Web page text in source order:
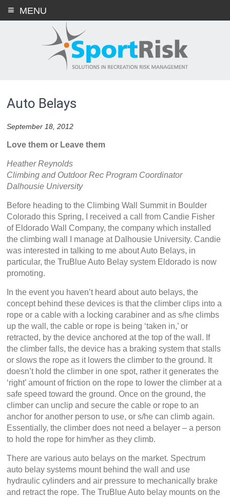
MENU
Auto Belays
September 18, 2012
Love them or Leave them
Heather Reynolds
Climbing and Outdoor Rec Program Coordinator
Dalhousie University
Before heading to the Climbing Wall Summit in Boulder
Colorado this Spring, I received a call from Candie Fisher
of Eldorado Wall Company, the company which installed
the climbing wall I manage at Dalhousie University. Candie
was interested in talking to me about Auto Belays, in
particular, the TruBlue Auto Belay system Eldorado is now
promoting.
In the event you haven’t heard about auto belays, the
concept behind these devices is that the climber clips into a
rope or a cable with a locking carabiner and as s/he climbs
up the wall, the cable or rope is being ‘taken in,’ or
retracted, by the device anchored at the top of the wall. If
the climber falls, the device has a braking system that stalls
or slows the rope as it lowers the climber to the ground. It
doesn’t hold the climber in one spot, rather it generates the
‘right’ amount of friction on the rope to lower the climber at a
safe speed toward the ground. Once on the ground, the
climber can unclip and secure the cable or rope to an
anchor for another person to use, or s/he can climb again.
Essentially, the climber does not need a belayer – a person
to hold the rope for him/her as they climb.
There are various auto belays on the market. Spectrum
auto belay systems mount behind the wall and use
hydraulic cylinders and air pressure to mechanically brake
and retract the rope. The TruBlue Auto belay mounts on the